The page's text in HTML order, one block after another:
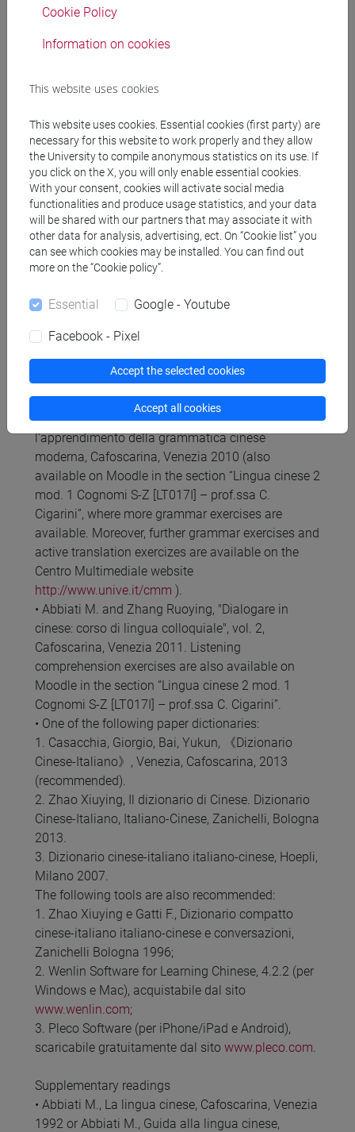
The course provides students with an overall
spoken modern Chinese. In particular it offers:
grammatical and lexical level, regarding nominal
groups, the fundamental structure of the sentence,
prepositional groups, different types of sentences
and verbal groups: 30 hours of theory and practice;
• language training for interaction in the most
common communicative situations: 60 hours of
practice A (conversation);
• conversation tutoring: practice B;
Referral texts
Compulsory texts
• Abbiati M., Grammatica di cinese moderno,
Cafoscarina, Venezia 1998.
• Abbiati M., Materiali ed esercizi per
l'apprendimento della grammatica cinese
moderna, Cafoscarina, Venezia 2010 (also
available on Moodle in the section “Lingua cinese 2
mod. 1 Cognomi S-Z [LT017I] – prof.ssa C.
Cigarini”, where more grammar exercises are
available. Moreover, further grammar exercises and
active translation exercizes are available on the
Centro Multimediale website
http://www.unive.it/cmm ).
• Abbiati M. and Zhang Ruoying, "Dialogare in
cinese: corso di lingua colloquiale", vol. 2,
Cafoscarina, Venezia 2011. Listening
comprehension exercises are also available on
Moodle in the section “Lingua cinese 2 mod. 1
Cognomi S-Z [LT017I] – prof.ssa C. Cigarini”.
• One of the following paper dictionaries:
1. Casacchia, Giorgio, Bai, Yukun, 《Dizionario
Cinese-Italiano》, Venezia, Cafoscarina, 2013
(recommended).
2. Zhao Xiuying, Il dizionario di Cinese. Dizionario
Cinese-Italiano, Italiano-Cinese, Zanichelli, Bologna
2013.
3. Dizionario cinese-italiano italiano-cinese, Hoepli,
Milano 2007.
The following tools are also recommended:
1. Zhao Xiuying e Gatti F., Dizionario compatto
cinese-italiano italiano-cinese e conversazioni,
Zanichelli Bologna 1996;
2. Wenlin Software for Learning Chinese, 4.2.2 (per
Windows e Mac), acquistabile dal sito
www.wenlin.com;
3. Pleco Software (per iPhone/iPad e Android),
scaricabile gratuitamente dal sito www.pleco.com.
Supplementary readings
• Abbiati M., La lingua cinese, Cafoscarina, Venezia
1992 or Abbiati M., Guida alla lingua cinese,
Cookie Policy
Information on cookies
This website uses cookies
This website uses cookies. Essential cookies (first party) are
necessary for this website to work properly and they allow
the University to compile anonymous statistics on its use. If
you click on the X, you will only enable essential cookies.
With your consent, cookies will activate social media
functionalities and produce usage statistics, and your data
will be shared with our partners that may associate it with
other data for analysis, advertising, ect. On “Cookie list” you
can see which cookies may be installed. You can find out
more on the “Cookie policy”.
Essential Google - Youtube
Facebook - Pixel
Accept the selected cookies
Accept all cookies